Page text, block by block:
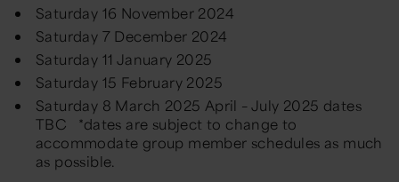
Saturday 16 November 2024
Saturday 7 December 2024
Saturday 11 January 2025
Saturday 15 February 2025
Saturday 8 March 2025 April – July 2025 dates
TBC *dates are subject to change to
accommodate group member schedules as much
as possible.